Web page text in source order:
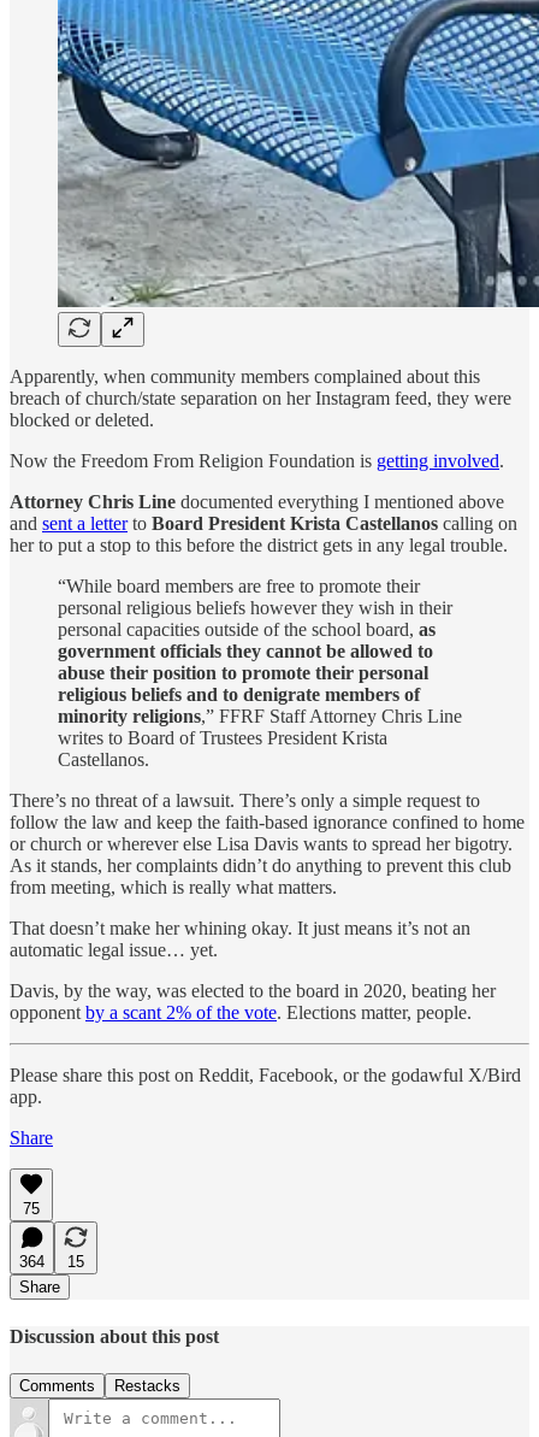
Apparently, when community members complained about this
breach of church/state separation on her Instagram feed, they were
blocked or deleted.
Now the Freedom From Religion Foundation is getting involved.
Attorney Chris Line documented everything I mentioned above
and sent a letterto Board President Krista Castellanos calling on
her to put a stop to this before the district gets in any legal trouble.
“While board members are free to promote their
personal religious beliefs however they wish in their
personal capacities outside of the school board, as
government officials they cannot be allowed to
abuse their position to promote their personal
religious beliefs and to denigrate members of
minority religions,” FFRF Staff Attorney Chris Line
writes to Board of Trustees President Krista
Castellanos.
There’s no threat of a lawsuit. There’s only a simple request to
follow the law and keep the faith-based ignorance confined to home
or church or wherever else Lisa Davis wants to spread her bigotry.
As it stands, her complaints didn’t do anything to prevent this club
from meeting, which is really what matters.
That doesn’t make her whining okay. It just means it’s not an
automatic legal issue… yet.
Davis, by the way, was elected to the board in 2020, beating her
opponent by a scant 2% of the vote. Elections matter, people.
Please share this post on Reddit, Facebook, or the godawful X/Bird
app.
Share
75
364
15
Share
Discussion about this post
Comments Restacks